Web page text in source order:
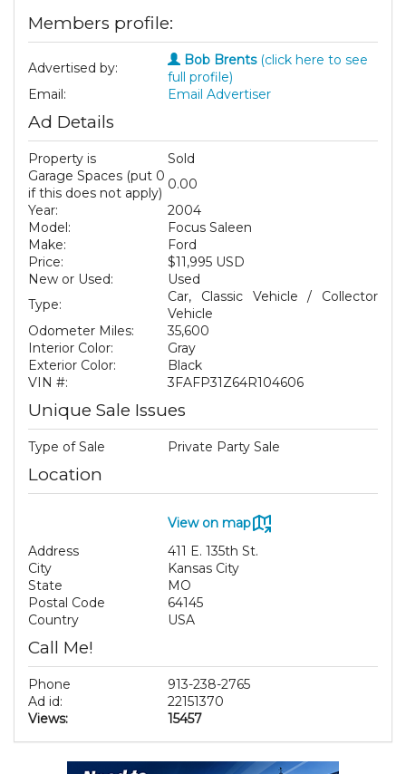
Members profile:
Advertised by: Bob Brents(click here to see
full profile)
Email:
Email Advertiser
Ad Details
Property is
Sold
Garage Spaces (put 0
if this does not apply)
0.00
Year:
2004
Model:
Focus Saleen
Make:
Ford
Price:
$11,995 USD
New or Used:
Used
Type:
Car, Classic Vehicle / Collector
Vehicle
Odometer Miles:
35,600
Interior Color:
Gray
Exterior Color:
Black
VIN #:
3FAFP31Z64R104606
Unique Sale Issues
Type of Sale Private Party Sale
Location
View on map
Address
411 E. 135th St.
City
Kansas City
State
MO
Postal Code
64145
Country
USA
Call Me!
Phone
913-238-2765
Ad id:
22151370
Views:
15457